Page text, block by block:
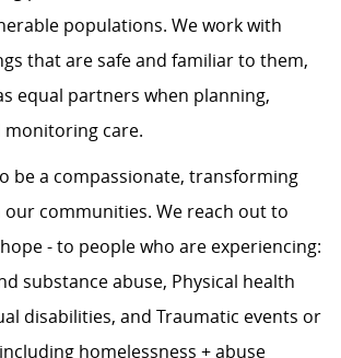
populations. We work with
that are safe and familiar to them,
equal partners when planning,
monitoring care.
be a compassionate, transforming
communities. We reach out to
- to people who are experiencing:
substance abuse, Physical health
disabilities, and Traumatic events or
homelessness + abuse